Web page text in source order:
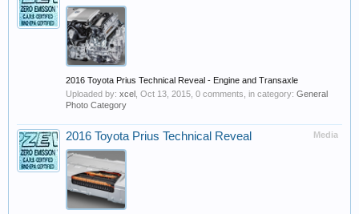
2016 Toyota Prius Technical Reveal - Engine and Transaxle
Uploaded by: xcel Oct 13, 2015 , 0 comments, in category: General
Photo Category
Media
2016 Toyota Prius Technical Reveal